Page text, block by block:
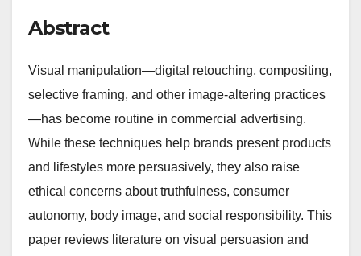
Abstract
Visual manipulation—digital retouching, compositing,
selective framing, and other image-altering practices
—has become routine in commercial advertising.
While these techniques help brands present products
and lifestyles more persuasively, they also raise
ethical concerns about truthfulness, consumer
autonomy, body image, and social responsibility. This
paper reviews literature on visual persuasion and